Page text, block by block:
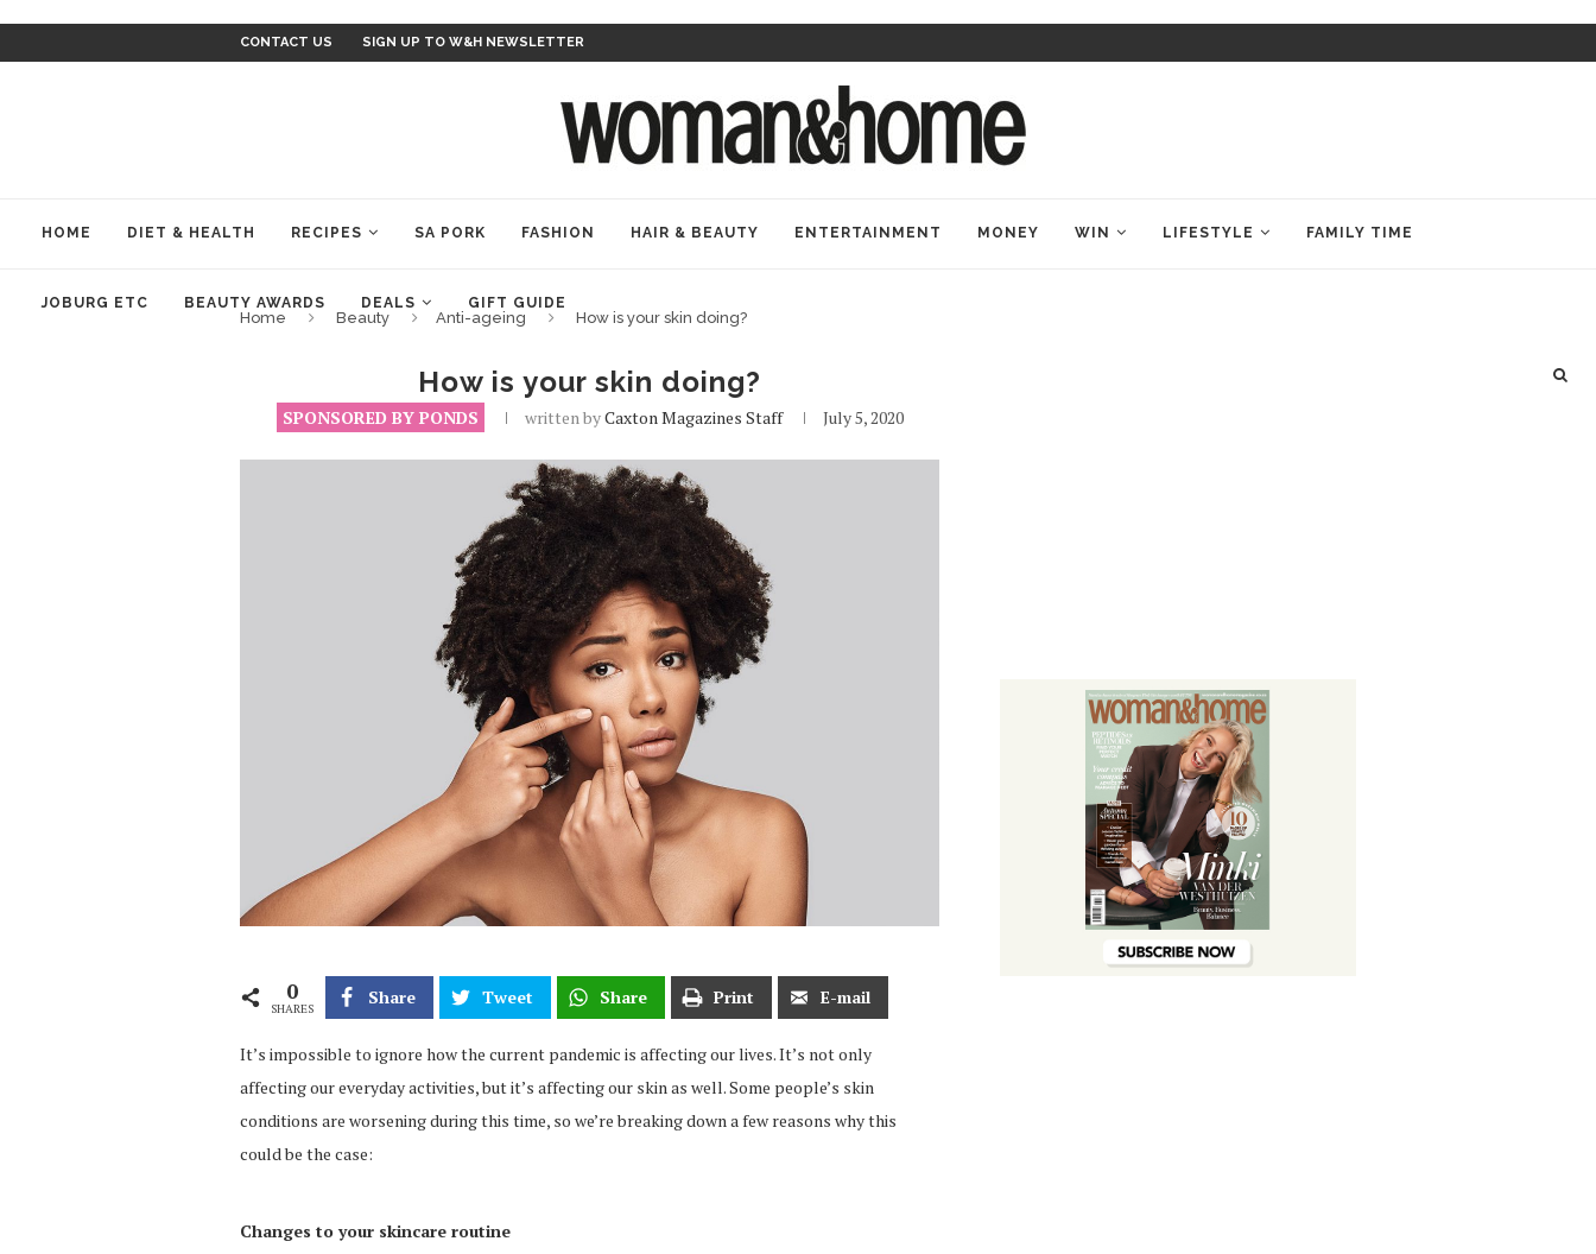
CONTACT US SIGN UP TO W&H NEWSLETTER
HOME DIET & HEALTH RECIPES SA PORK FASHION HAIR & BEAUTY ENTERTAINMENT MONEY WIN LIFESTYLE FAMILY TIME
JOBURG ETC BEAUTY AWARDS DEALS GIFT GUIDE
Home Beauty Anti-ageing How is your skin doing?
How is your skin doing?
SPONSORED BY PONDS written byCaxton Magazines Staff July 5, 2020
0
SHARES
Share Tweet Share Print E-mail
It’s impossible to ignore how the current pandemic is affecting our lives. It’s not only
affecting our everyday activities, but it’s affecting our skin as well. Some people’s skin
conditions are worsening during this time, so we’re breaking down a few reasons why this
could be the case:
Changes to your skincare routine